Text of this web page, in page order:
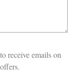
receive emails on